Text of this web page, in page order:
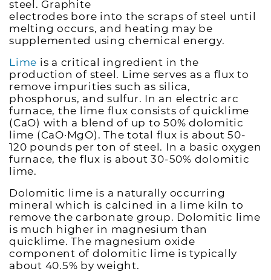
steel. Graphite
electrodes bore into the scraps of steel until
melting occurs, and heating may be
supplemented using chemical energy.
Lime is a critical ingredient in the
production of steel. Lime serves as a flux to
remove impurities such as silica,
phosphorus, and sulfur. In an electric arc
furnace, the lime flux consists of quicklime
(CaO) with a blend of up to 50% dolomitic
lime (CaO·MgO). The total flux is about 50-
120 pounds per ton of steel. In a basic oxygen
furnace, the flux is about 30-50% dolomitic
lime.
Dolomitic lime is a naturally occurring
mineral which is calcined in a lime kiln to
remove the carbonate group. Dolomitic lime
is much higher in magnesium than
quicklime. The magnesium oxide
component of dolomitic lime is typically
about 40.5% by weight.